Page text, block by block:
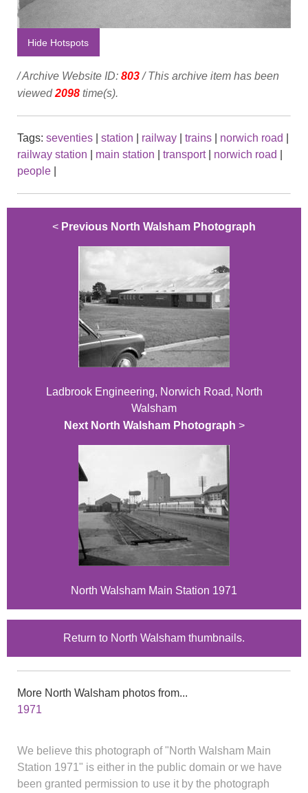
Hide Hotspots
/ Archive Website ID: 803/ This archive item has been
viewed2098 time(s).
Tags: seventies station railway trains norwich road
railway station
main station transport| norwich road
people
< Previous North Walsham Photograph
Ladbrook Engineering, Norwich Road, North
Walsham
Next North Walsham Photograph >
North Walsham Main Station 1971
Return to North Walsham thumbnails.
More North Walsham photos from...
1971
We believe this photograph of "North Walsham Main
Station 1971" is either in the public domain or we have
been granted permission to use it by the photograph